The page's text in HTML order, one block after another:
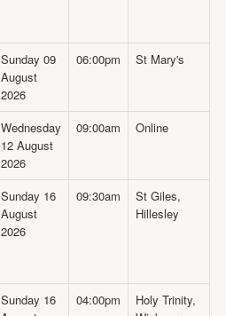
Sunday 09
August
2026
06:00pm St Mary's
Wednesday
12 August
2026
09:00am Online
Sunday 16
August
2026
09:30am
St Giles,
Hillesley
Sunday 16
04:00pm
Holy Trinity,